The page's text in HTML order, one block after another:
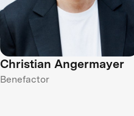
Christian Angermayer
Benefactor